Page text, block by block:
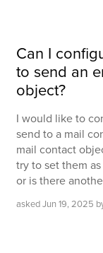
Can I
to send an
object?
I would like to
send to a mail
mail contact
try to set them
or is there
askedJun 19, 2025